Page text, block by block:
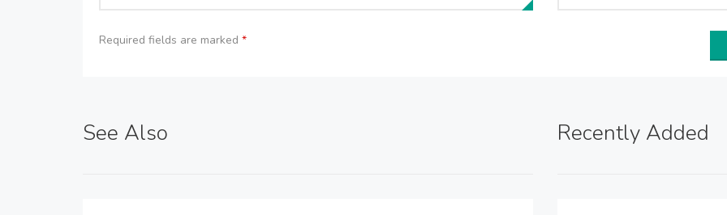
Required fields are marked *
See Also Recently Added